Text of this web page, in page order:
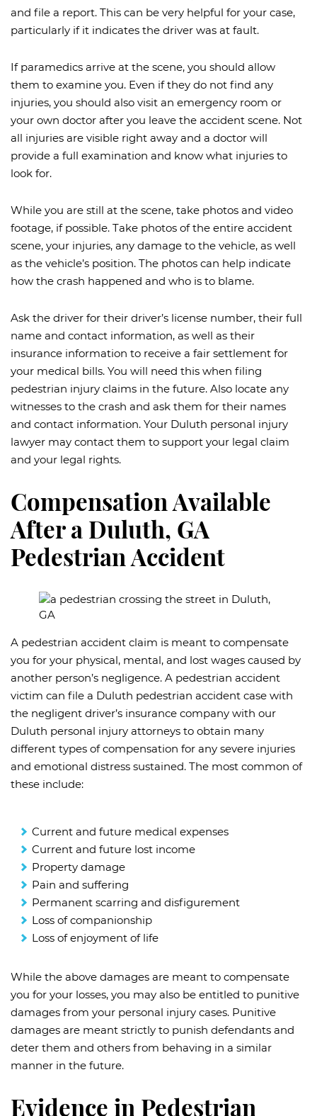
and file a report. This can be very helpful for your case,
particularly if it indicates the driver was at fault.
If paramedics arrive at the scene, you should allow
them to examine you. Even if they do not find any
injuries, you should also visit an emergency room or
your own doctor after you leave the accident scene. Not
all injuries are visible right away and a doctor will
provide a full examination and know what injuries to
look for.
While you are still at the scene, take photos and video
footage, if possible. Take photos of the entire accident
scene, your injuries, any damage to the vehicle, as well
as the vehicle’s position. The photos can help indicate
how the crash happened and who is to blame.
Ask the driver for their driver’s license number, their full
name and contact information, as well as their
insurance information to receive a fair settlement for
your medical bills. You will need this when filing
pedestrian injury claims in the future. Also locate any
witnesses to the crash and ask them for their names
and contact information. Your Duluth personal injury
lawyer may contact them to support your legal claim
and your legal rights.
Compensation Available
After a Duluth, GA
Pedestrian Accident
A pedestrian accident claim is meant to compensate
you for your physical, mental, and lost wages caused by
another person’s negligence. A pedestrian accident
victim can file a Duluth pedestrian accident case with
the negligent driver’s insurance company with our
Duluth personal injury attorneys to obtain many
different types of compensation for any severe injuries
and emotional distress sustained. The most common of
these include:
Current and future medical expenses
Current and future lost income
Property damage
Pain and suffering
Permanent scarring and disfigurement
Loss of companionship
Loss of enjoyment of life
While the above damages are meant to compensate
you for your losses, you may also be entitled to punitive
damages from your personal injury cases. Punitive
damages are meant strictly to punish defendants and
deter them and others from behaving in a similar
manner in the future.
Evidence in Pedestrian